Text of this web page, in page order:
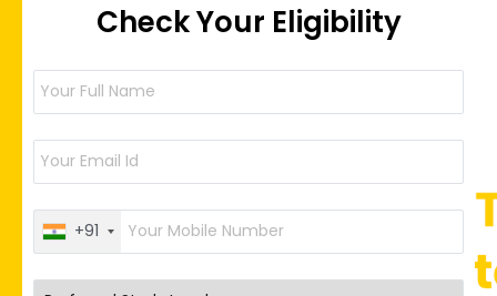
Check Your Eligibility
+91